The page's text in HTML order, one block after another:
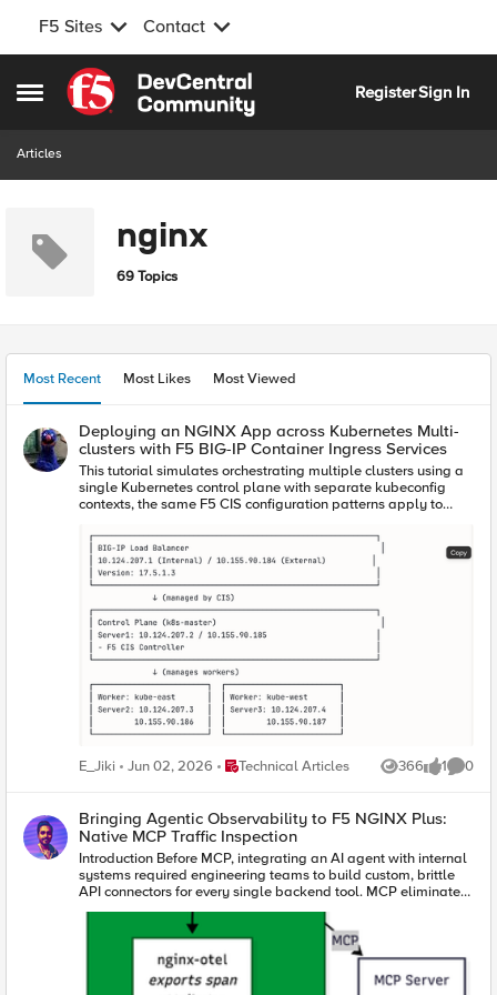
F5 Sites Contact
Open Side Menu
Skip to content
RegisterSign In
Articles
nginx
69 Topics
Most Recent Most Likes Most Viewed
Deploying an NGINX App across Kubernetes Multi-
clusters with F5 BIG-IP Container Ingress Services
This tutorial simulates orchestrating multiple clusters using a
single Kubernetes control plane with separate kubeconfig
contexts, the same F5 CIS configuration patterns apply to
networks, cloud regions, or data centers. The simulation
approach allows configuration testing without requiring
multiple physical or cloud infrastructure environments.
E_Jiki Jun 02, 2026 Place Technical Articles
Technical Articles 366
Views 1
like 0
Bringing Agentic Observability to F5 NGINX Plus:
Native MCP Traffic Inspection
Introduction Before MCP, integrating an AI agent with internal
systems required engineering teams to build custom, brittle
API connectors for every single backend tool. MCP eliminates
this technical debt. It has rapidly emerged as the universal
standard for connecting AI agents to external data sources
and internal enterprise tools, giving AI models a unified,
secure language to interact with enterprise environments. In
traditional application delivery, web traffic follows a